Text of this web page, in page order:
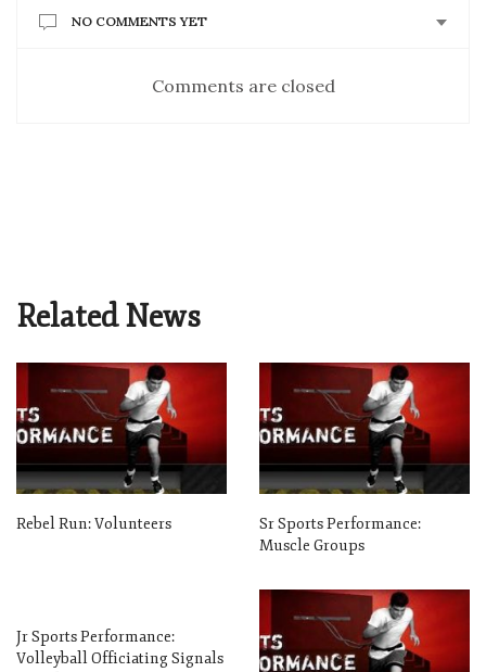
NO COMMENTS YET
Comments are closed
Related News
Rebel Run: Volunteers
Sr Sports Performance:
Muscle Groups
Jr Sports Performance:
Volleyball Officiating Signals